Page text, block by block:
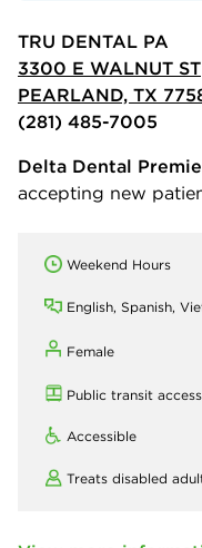
TRU DENTAL PA
3300 E WALNUT ST
PEARLAND, TX
(281) 485-7005
Delta Dental
accepting new
Weekend Hours
English, Spanish,
Female
Public transit access
Accessible
Treats disabled